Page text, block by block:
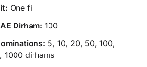
One fil
Dirham: 100
5, 10, 20, 50, 100,
1000 dirhams